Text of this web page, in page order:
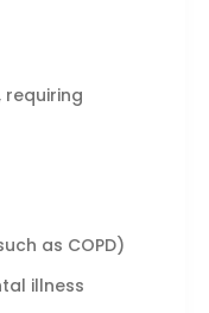
requiring
as COPD)
illness